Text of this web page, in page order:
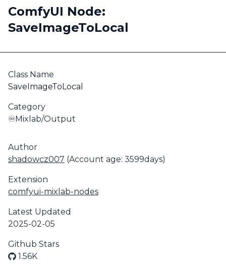
ComfyUI Node:
SaveImageToLocal
Class Name
SaveImageToLocal
Category
♾️Mixlab/Output
Author
shadowcz007 (Account age: 3599days)
Extension
comfyui-mixlab-nodes
Latest Updated
2025-02-05
Github Stars
1.56K